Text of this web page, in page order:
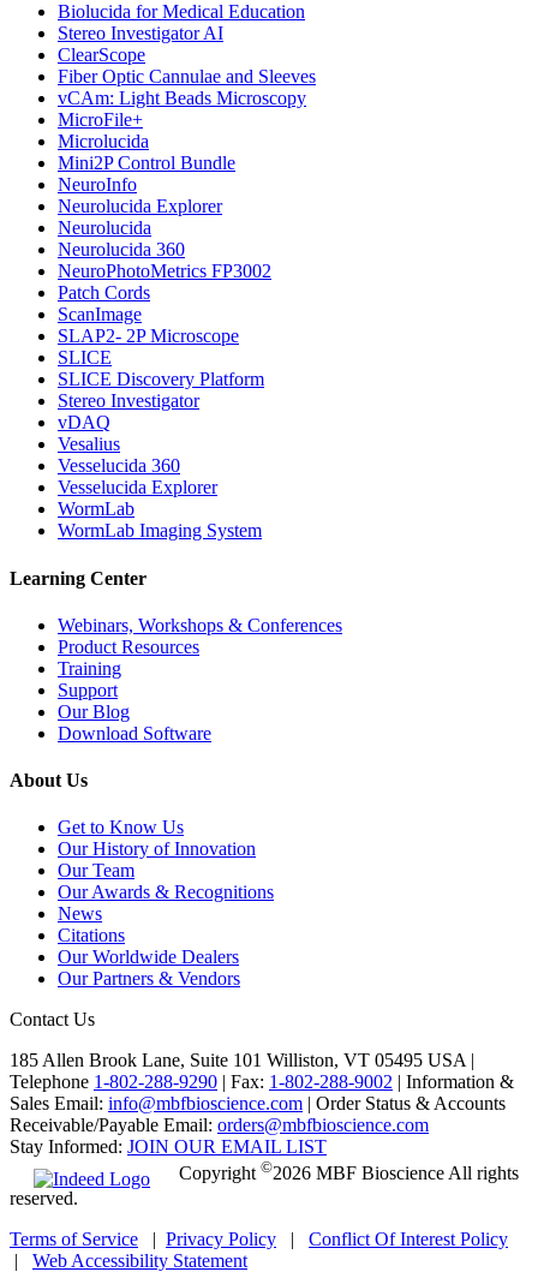
Biolucida for Medical Education
Stereo Investigator AI
ClearScope
Fiber Optic Cannulae and Sleeves
vCAm: Light Beads Microscopy
MicroFile+
Microlucida
Mini2P Control Bundle
NeuroInfo
Neurolucida Explorer
Neurolucida
Neurolucida 360
NeuroPhotoMetrics FP3002
Patch Cords
ScanImage
SLAP2- 2P Microscope
SLICE
SLICE Discovery Platform
Stereo Investigator
vDAQ
Vesalius
Vesselucida 360
Vesselucida Explorer
WormLab
WormLab Imaging System
Learning Center
Webinars, Workshops & Conferences
Product Resources
Training
Support
Our Blog
Download Software
About Us
Get to Know Us
Our History of Innovation
Our Team
Our Awards & Recognitions
News
Citations
Our Worldwide Dealers
Our Partners & Vendors
Contact Us
185 Allen Brook Lane, Suite 101 Williston, VT 05495 USA |
Telephone 1-802-288-9290 Fax: 1-802-288-9002
Information &
Sales Email: info@mbfbioscience.com
Order Status & Accounts
Receivable/Payable Email: orders@mbfbioscience.com
Stay Informed: JOIN OUR EMAIL LIST
Copyright ©2026 MBF Bioscience All rights
reserved.
Terms of Service | Privacy Policy | Conflict Of Interest Policy
| Web Accessibility Statement